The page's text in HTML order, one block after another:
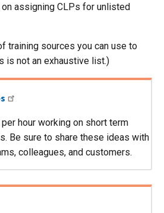
assigning CLPs for unlisted
training sources you can use to
is not an exhaustive list.)
per hour working on short term
Be sure to share these ideas with
colleagues, and customers.